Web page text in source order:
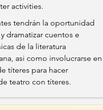
activities.
tendrán la oportunidad
dramatizar cuentos e
de la literatura
asi como involucrarse en
títeres para hacer
teatro con títeres.